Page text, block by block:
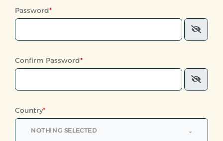
Password*
Confirm Password*
Country*
NOTHING SELECTED